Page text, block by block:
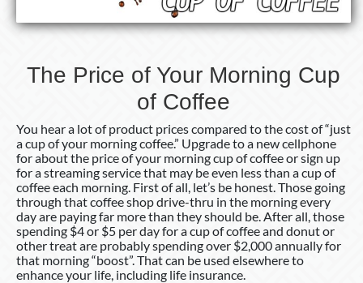
The Price of Your Morning Cup
of Coffee
You hear a lot of product prices compared to the cost of “just
a cup of your morning coffee.” Upgrade to a new cellphone
for about the price of your morning cup of coffee or sign up
for a streaming service that may be even less than a cup of
coffee each morning. First of all, let’s be honest. Those going
through that coffee shop drive-thru in the morning every
day are paying far more than they should be. After all, those
spending $4 or $5 per day for a cup of coffee and donut or
other treat are probably spending over $2,000 annually for
that morning “boost”. That can be used elsewhere to
enhance your life, including life insurance.